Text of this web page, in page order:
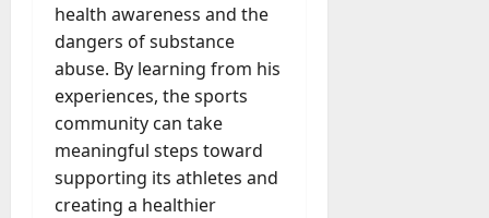
health awareness and the
dangers of substance
abuse. By learning from his
experiences, the sports
community can take
meaningful steps toward
supporting its athletes and
creating a healthier